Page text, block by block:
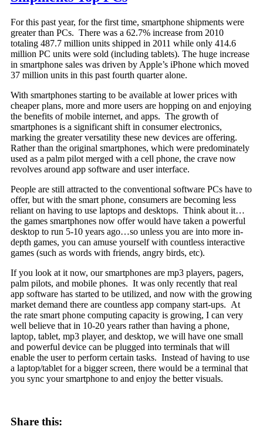
For this past year, for the first time, smartphone shipments were
greater than PCs. There was a 62.7% increase from 2010
totaling 487.7 million units shipped in 2011 while only 414.6
million PC units were sold (including tablets). The huge increase
in smartphone sales was driven by Apple’s iPhone which moved
37 million units in this past fourth quarter alone.
With smartphones starting to be available at lower prices with
cheaper plans, more and more users are hopping on and enjoying
the benefits of mobile internet, and apps. The growth of
smartphones is a significant shift in consumer electronics,
marking the greater versatility these new devices are offering.
Rather than the original smartphones, which were predominately
used as a palm pilot merged with a cell phone, the crave now
revolves around app software and user interface.
People are still attracted to the conventional software PCs have to
offer, but with the smart phone, consumers are becoming less
reliant on having to use laptops and desktops. Think about it…
the games smartphones now offer would have taken a powerful
desktop to run 5-10 years ago…so unless you are into more in-
depth games, you can amuse yourself with countless interactive
games (such as words with friends, angry birds, etc).
If you look at it now, our smartphones are mp3 players, pagers,
palm pilots, and mobile phones. It was only recently that real
app software has started to be utilized, and now with the growing
market demand there are countless app company start-ups. At
the rate smart phone computing capacity is growing, I can very
well believe that in 10-20 years rather than having a phone,
laptop, tablet, mp3 player, and desktop, we will have one small
and powerful device can be plugged into terminals that will
enable the user to perform certain tasks. Instead of having to use
a laptop/tablet for a bigger screen, there would be a terminal that
you sync your smartphone to and enjoy the better visuals.
Share this: